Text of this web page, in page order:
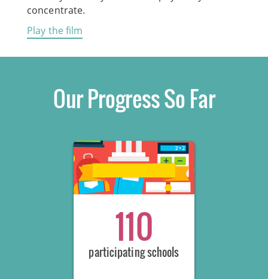
concentrate.
Play the film
Our Progress So Far
110
participating schools